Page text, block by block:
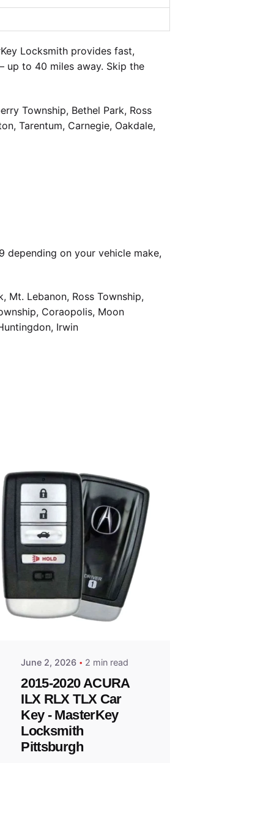
Locksmith provides fast,
up to 40 miles away. Skip the
Township, Bethel Park, Ross
Tarentum, Carnegie, Oakdale,
on your vehicle make,
Mt. Lebanon, Ross Township,
Coraopolis, Moon
Irwin
Posted
Thomas
Wegener
June 2, 2026 2 min read
2015-2020 ACURA
ILX RLX TLX Car
Key - MasterKey
Locksmith
Pittsburgh